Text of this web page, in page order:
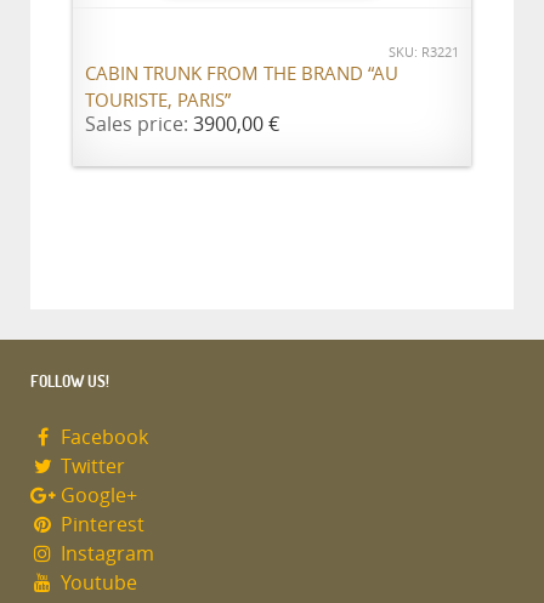
SKU: R3221
CABIN TRUNK FROM THE BRAND “AU
TOURISTE, PARIS”
Sales price: 3900,00 €
FOLLOW US!
Facebook
Twitter
Google+
Pinterest
Instagram
Youtube